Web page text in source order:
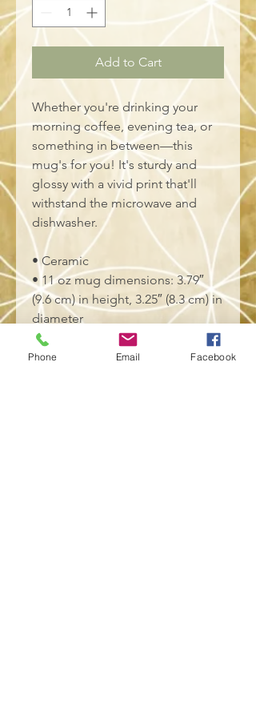
Add to Cart
Whether you're drinking your
morning coffee, evening tea, or
something in between—this
mug's for you! It's sturdy and
glossy with a vivid print that'll
withstand the microwave and
dishwasher.
• Ceramic
• 11 oz mug dimensions: 3.79″
(9.6 cm) in height, 3.25″ (8.3 cm) in
diameter
• 15 oz mug dimensions: 4.69″
(11.9 cm) in height, 3.35″ (8.5 cm)
Phone Email Facebook